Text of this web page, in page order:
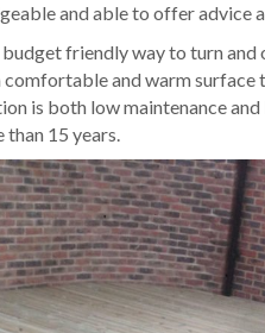
and able to offer advice
friendly way to turn and
and warm surface
is both low maintenance
15 years.